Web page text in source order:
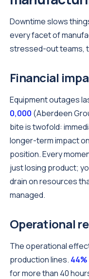
Downtime slows
every facet of
stressed-out teams,
Financial
Equipment outages
0,000 (Aberdeen
bite is twofold:
longer-term impact
position. Every
just losing product;
drain on resources
managed.
Operational
The operational
production lines.
for more than 40